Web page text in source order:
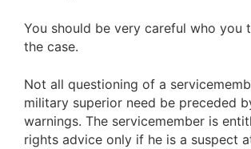
You should be very careful who you
the case.
Not all questioning of a
military superior need be preceded
warnings. The servicemember is
rights advice only if he is a suspect